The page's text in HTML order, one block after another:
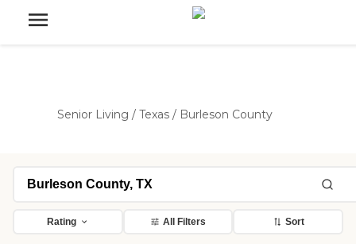
Senior Living / Texas / Burleson County
Rating All Filters Sort